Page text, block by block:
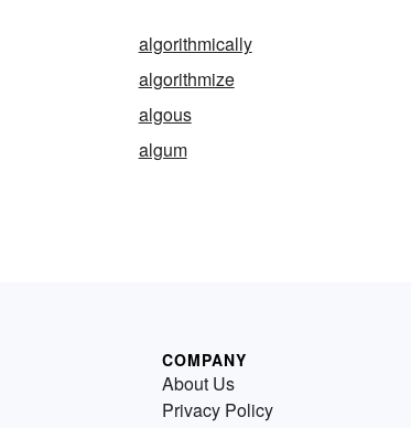
algorithmically
algorithmize
algous
algum
COMPANY
About Us
Privacy Policy